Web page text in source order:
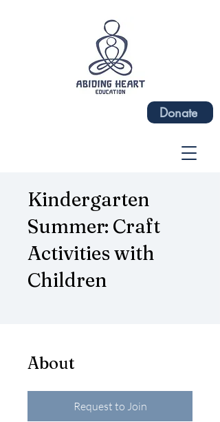
Donate
Kindergarten
Summer: Craft
Activities with
Children
About
Request to Join